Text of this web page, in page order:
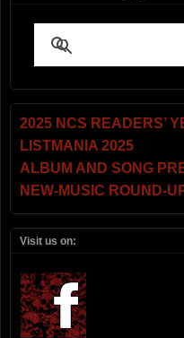
2025 NCS READERS’
LISTMANIA 2025
ALBUM AND SONG
NEW-MUSIC ROUND-
Visit us on: